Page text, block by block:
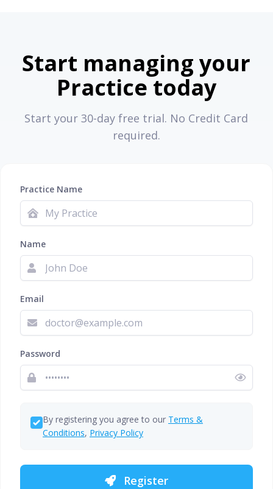
Start managing your
Practice today
Start your 30-day free trial. No Credit Card
required.
Practice Name
Name
Email
Password
By registering you agree to our Terms &
Conditions, Privacy Policy
Register